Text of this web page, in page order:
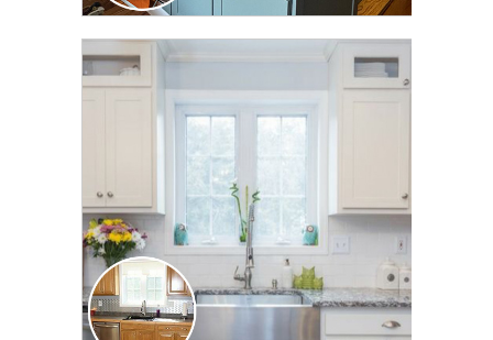
CLICK TO SEE FULL
TRANSFORMATION